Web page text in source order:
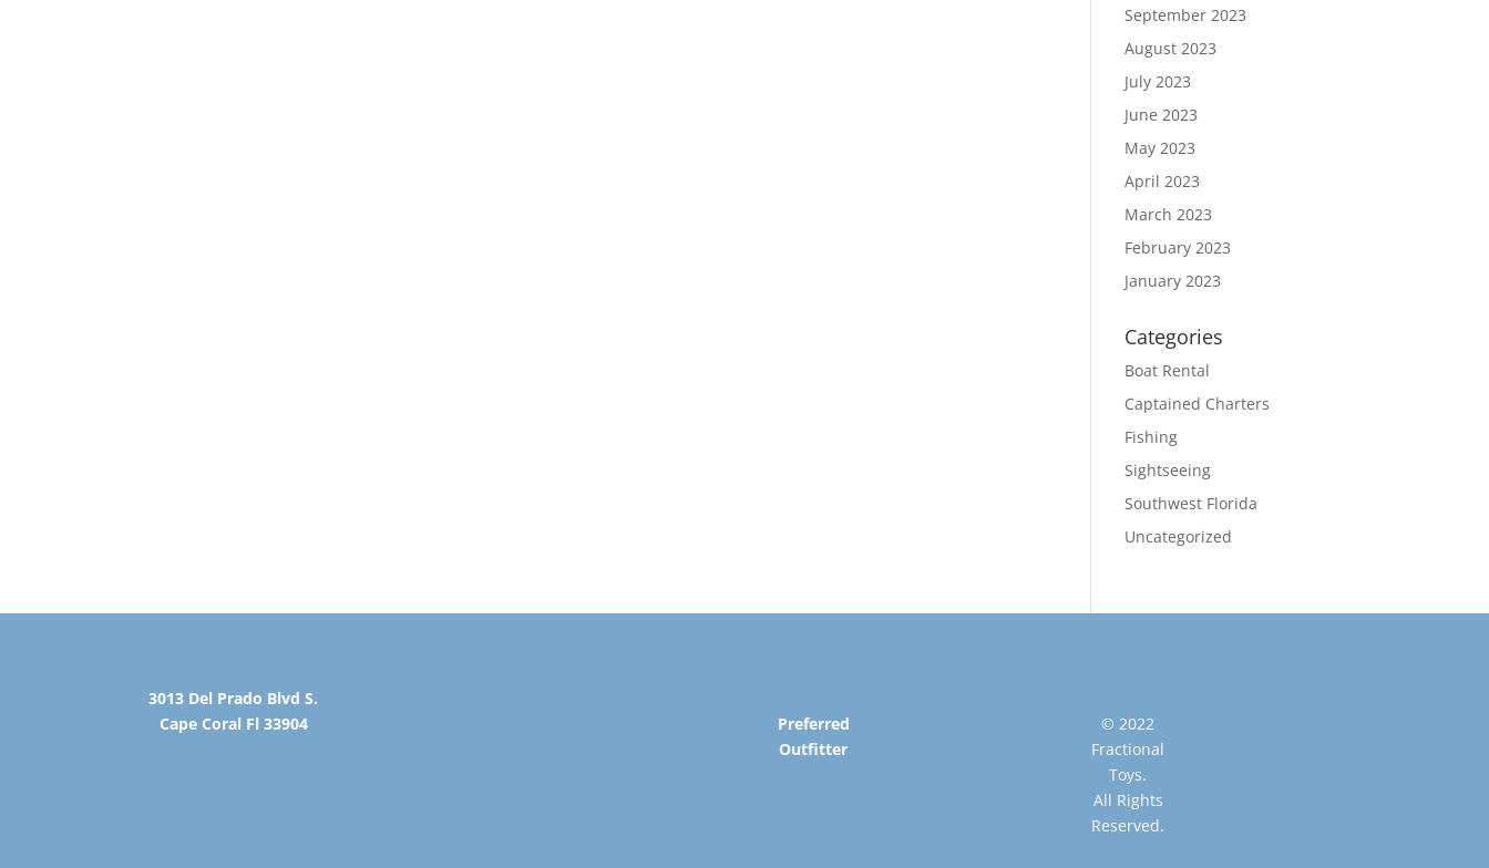
September 2023
August 2023
July 2023
June 2023
May 2023
April 2023
March 2023
February 2023
January 2023
Categories
Boat Rental
Captained Charters
Fishing
Sightseeing
Southwest Florida
Uncategorized
3013 Del Prado Blvd S.
Cape Coral Fl 33904
Preferred
Outfitter
© 2022
Fractional
Toys.
All Rights
Reserved.